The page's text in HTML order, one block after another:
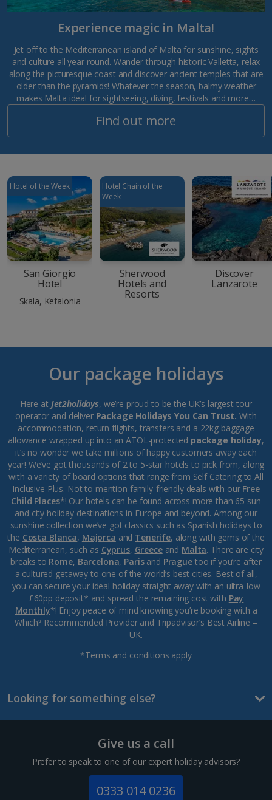
Experience magic in Malta!
Jet off to the Mediterranean island of Malta for sunshine, sights
and culture all year round. Wander through historic Valletta, relax
along the picturesque coast and discover ancient temples that are
older than the pyramids! Whatever the season, balmy weather
makes Malta ideal for sightseeing, diving, festivals and more…
Find out more
Hotel of the Week
San Giorgio
Hotel
Skala, Kefalonia
Hotel Chain of the
Week
Sherwood
Hotels and
Resorts
Discover
Lanzarote
Our package holidays
Here at Jet2holidays, we’re proud to be the UK’s largest tour
operator and deliver Package Holidays You Can Trust. With
accommodation, return flights, transfers and a 22kg baggage
allowance wrapped up into an ATOL-protected package holiday,
it’s no wonder we take millions of happy customers away each
year! We’ve got thousands of 2 to 5-star hotels to pick from, along
with a variety of board options that range from Self Catering to All
Inclusive Plus. Not to mention family-friendly deals with our Free
Child Places*! Our hotels can be found across more than 65 sun
and city holiday destinations in Europe and beyond. Among our
sunshine collection we’ve got classics such as Spanish holidays to
the Costa Blanca, Majorca and Tenerife, along with gems of the
Mediterranean, such as Cyprus, Greeceand Malta. There are city
breaks to Rome, Barcelona, Parisand Praguetoo if you’re after
a cultured getaway to one of the world’s best cities. Best of all,
you can secure your ideal holiday straight away with an ultra-low
£60pp deposit* and spread the remaining cost with Pay
Monthly*! Enjoy peace of mind knowing you’re booking with a
Which? Recommended Provider and Tripadvisor’s Best Airline –
UK.
*Terms and conditions apply
Looking for something else?
Give us a call
Prefer to speak to one of our expert holiday advisors?
0333 014 0236